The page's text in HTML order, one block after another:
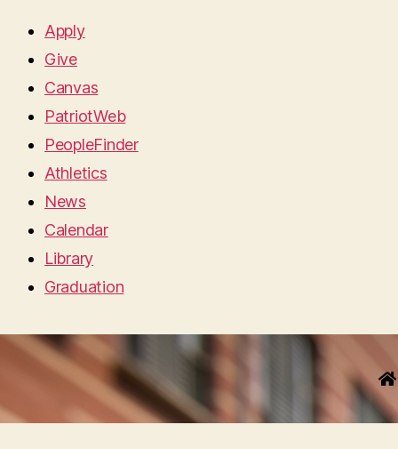
Apply
Give
Canvas
PatriotWeb
PeopleFinder
Athletics
News
Calendar
Library
Graduation